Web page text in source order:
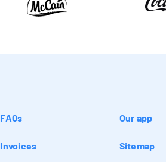
FAQs Our app
Invoices Sitemap